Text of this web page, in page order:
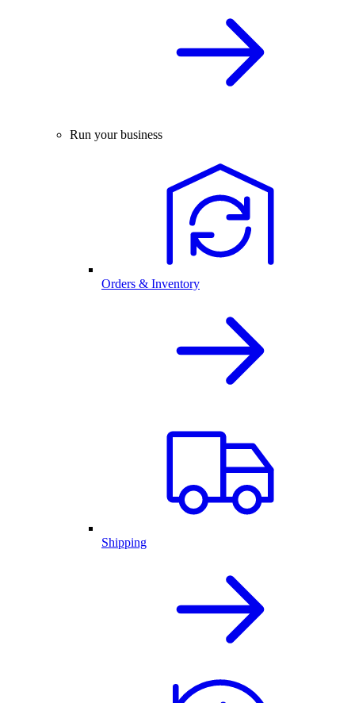
Run your business
Orders & Inventory
Shipping